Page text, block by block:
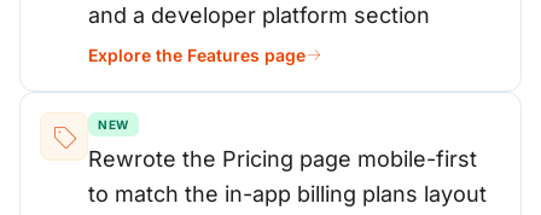
and a developer platform section
Explore the Features page
NEW
Rewrote the Pricing page mobile-first
to match the in-app billing plans layout